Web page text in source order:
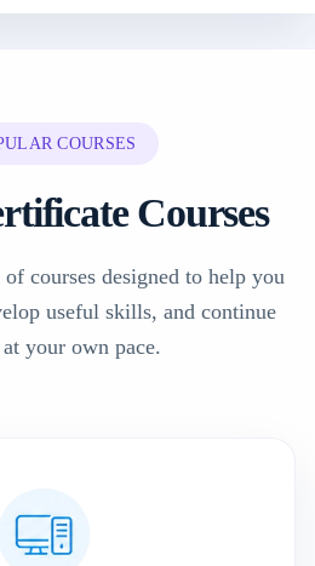
COURSES
Courses
courses designed to help you
useful skills, and continue
your own pace.